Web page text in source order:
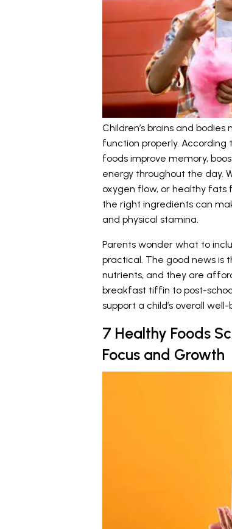
Children’s brains and
function properly. According
foods improve memory,
energy throughout the day.
oxygen flow, or healthy fats
the right ingredients can
and physical stamina.
Parents wonder what to
practical. The good news is
nutrients, and they are
breakfast tiffin to post-
support a child’s overall well-
7 Healthy Foods
Focus and Growth